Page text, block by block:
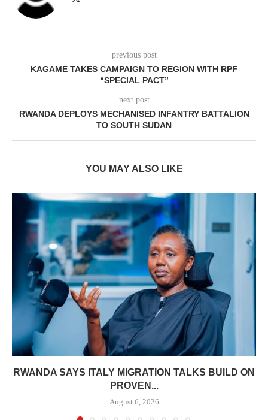
previous post
KAGAME TAKES CAMPAIGN TO REGION WITH RPF
“SPECIAL PACT”
next post
RWANDA DEPLOYS MECHANISED INFANTRY BATTALION
TO SOUTH SUDAN
YOU MAY ALSO LIKE
RWANDA SAYS ITALY MIGRATION TALKS BUILD ON
PROVEN...
August 6, 2026